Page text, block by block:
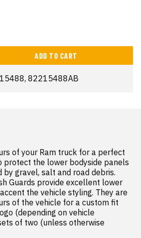
ADD TO CART
82215488AB
of your Ram truck for a perfect
protect the lower bodyside panels
by gravel, salt and road debris.
Guards provide excellent lower
the vehicle styling. They are
of the vehicle for a custom fit
(depending on vehicle
of two (unless otherwise